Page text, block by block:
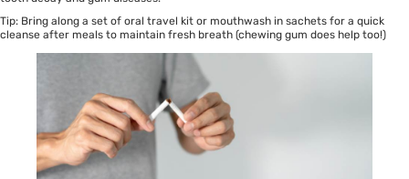
Tip: Bring along a set of oral travel kit or mouthwash in sachets for a quick
cleanse after meals to maintain fresh breath (chewing gum does help too!)